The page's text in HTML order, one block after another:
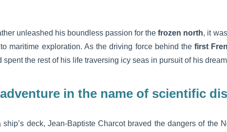
unleashed his boundless passion for thefrozen north, it
maritime exploration. As the driving force behind thefirst
the rest of his life traversing icy seas in pursuit of his
in the name of scientific
deck, Jean-Baptiste Charcot braved the dangers of the